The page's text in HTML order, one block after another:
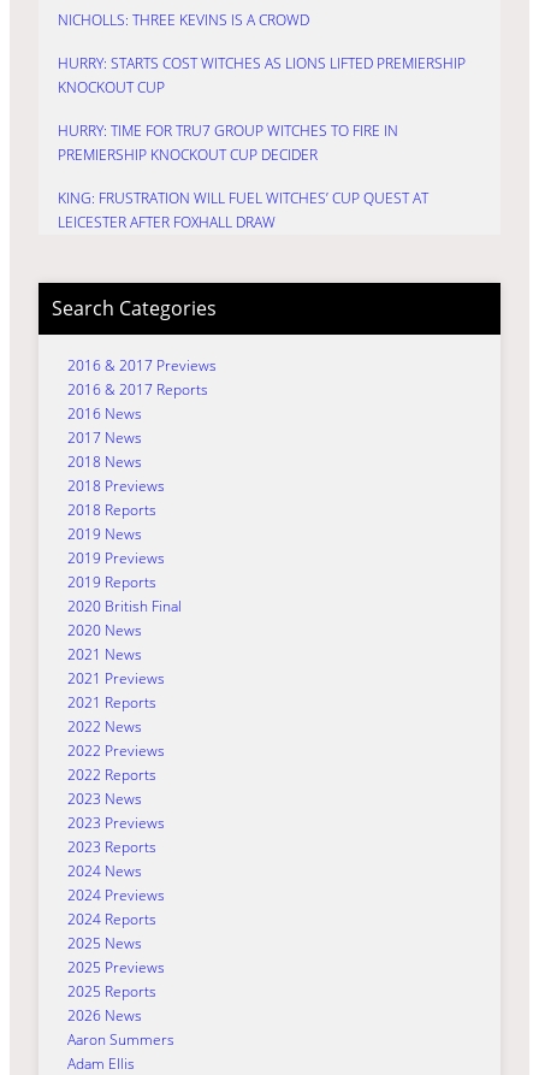
NICHOLLS: THREE KEVINS IS A CROWD
HURRY: STARTS COST WITCHES AS LIONS LIFTED PREMIERSHIP
KNOCKOUT CUP
HURRY: TIME FOR TRU7 GROUP WITCHES TO FIRE IN
PREMIERSHIP KNOCKOUT CUP DECIDER
KING: FRUSTRATION WILL FUEL WITCHES’ CUP QUEST AT
LEICESTER AFTER FOXHALL DRAW
Search Categories
2016 & 2017 Previews
2016 & 2017 Reports
2016 News
2017 News
2018 News
2018 Previews
2018 Reports
2019 News
2019 Previews
2019 Reports
2020 British Final
2020 News
2021 News
2021 Previews
2021 Reports
2022 News
2022 Previews
2022 Reports
2023 News
2023 Previews
2023 Reports
2024 News
2024 Previews
2024 Reports
2025 News
2025 Previews
2025 Reports
2026 News
Aaron Summers
Adam Ellis